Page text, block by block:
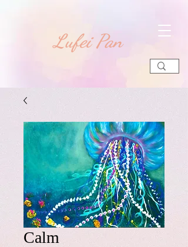
​Lufei Pan
Calm